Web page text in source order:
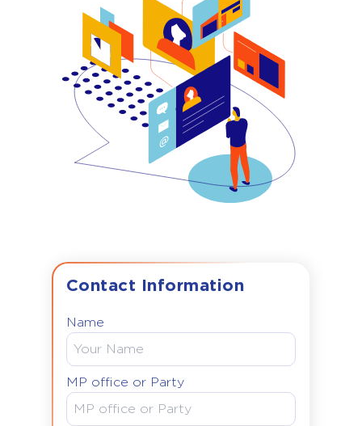
Contact Information
Name
MP office or Party